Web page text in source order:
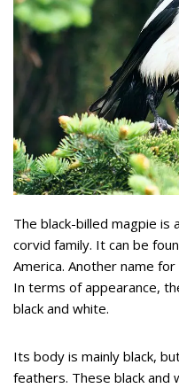
The black-billed magpie
corvid family. It can be
America. Another name
In terms of appearance,
black and white.
Its body is mainly black,
feathers. These black and